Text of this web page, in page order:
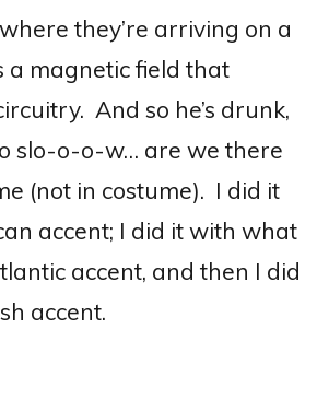
they’re arriving on a
a magnetic field that
And so he’s drunk,
slo-o-o-w… are we there
(not in costume). I did it
accent; I did it with what
accent, and then I did
accent.